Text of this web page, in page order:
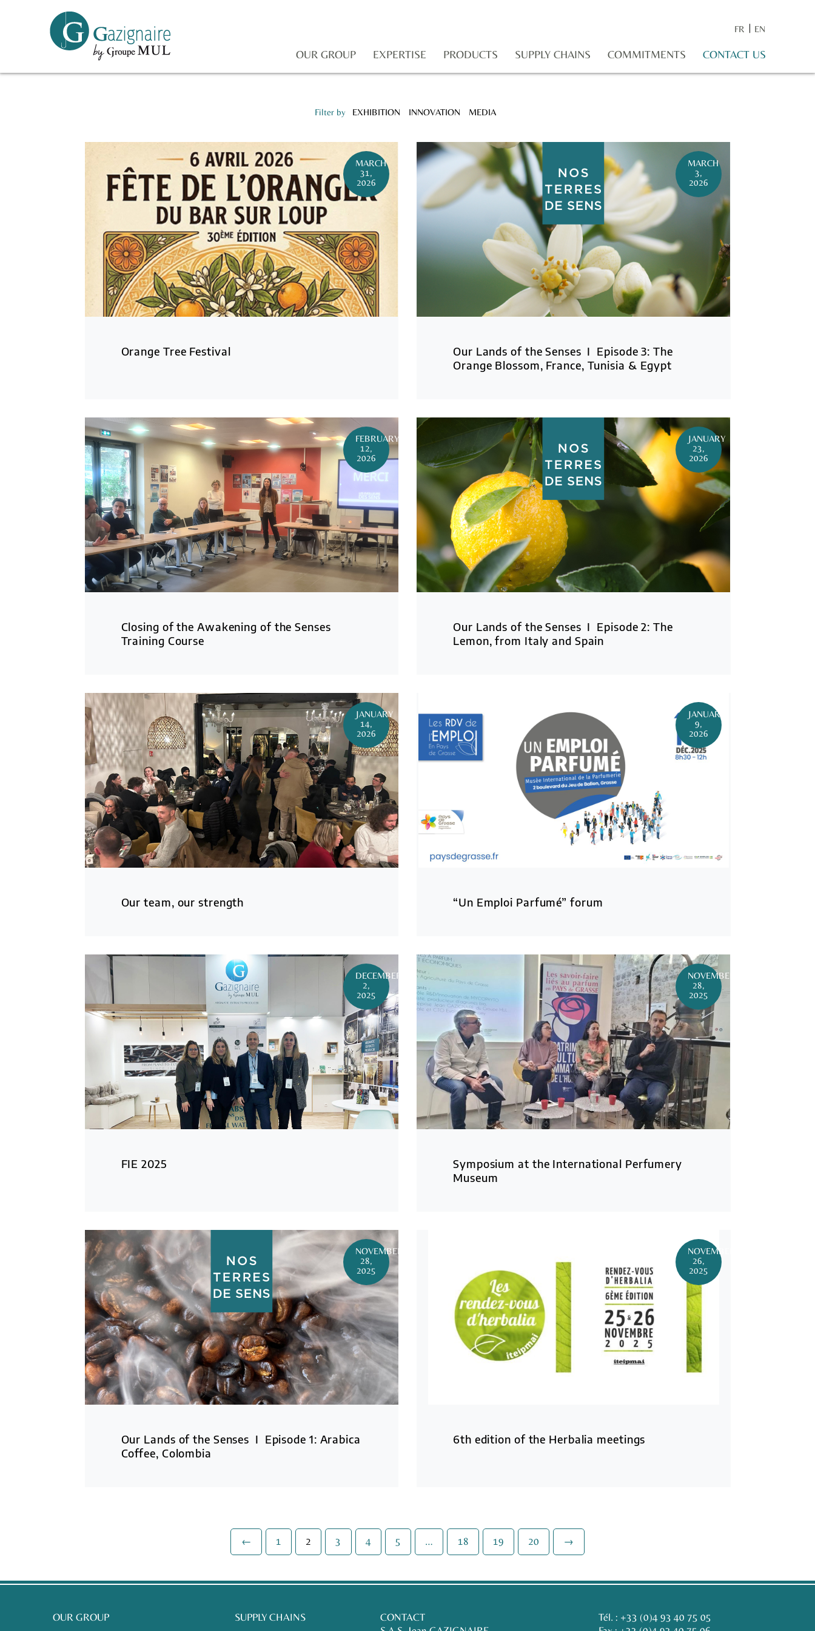
FR EN
OUR GROUP EXPERTISE PRODUCTS SUPPLY CHAINS COMMITMENTS CONTACT US
Filter by EXHIBITION INNOVATION MEDIA
MARCH
31,
2026
Orange Tree Festival
MARCH
3,
2026
Our Lands of the Senses I Episode 3: The
Orange Blossom, France, Tunisia & Egypt
FEBRUARY
12,
2026
Closing of the Awakening of the Senses
Training Course
JANUARY
23,
2026
Our Lands of the Senses I Episode 2: The
Lemon, from Italy and Spain
JANUARY
14,
2026
Our team, our strength
JANUARY
9,
2026
“Un Emploi Parfumé” forum
DECEMBER
2,
2025
FIE 2025
NOVEMBER
28,
2025
Symposium at the International Perfumery
Museum
NOVEMBER
28,
2025
Our Lands of the Senses I Episode 1: Arabica
Coffee, Colombia
NOVEMBER
26,
2025
6th edition of the Herbalia meetings
← 1 2 3 4 5 … 18 19 20 →
OUR GROUP
SUPPLY CHAINS
CONTACT
Tél. : +33 (0)4 93 40 75 05